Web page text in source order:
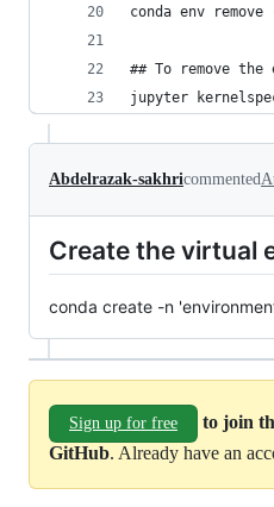
conda env
## To remove the
jupyter
Abdelrazak-sakhricommented
Create the virtual
conda create -n
Sign up for free
to join
GitHub. Already have an